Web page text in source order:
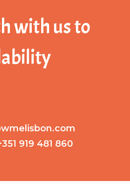
with us to
919 481 860